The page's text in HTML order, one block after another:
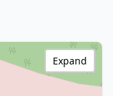
Expand